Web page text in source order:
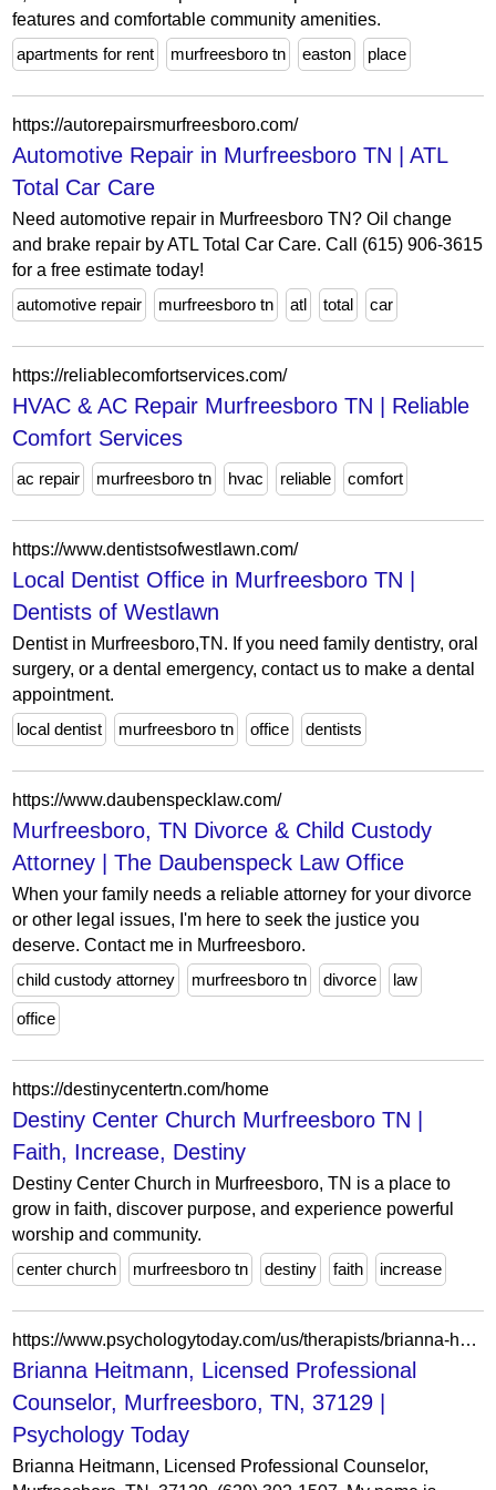
features and comfortable community amenities.
apartments for rent
murfreesboro tn easton place
https://autorepairsmurfreesboro.com/
Automotive Repair in Murfreesboro TN | ATL
Total Car Care
Need automotive repair in Murfreesboro TN? Oil change
and brake repair by ATL Total Car Care. Call (615) 906-3615
for a free estimate today!
automotive repair
murfreesboro tn atl total car
https://reliablecomfortservices.com/
HVAC & AC Repair Murfreesboro TN | Reliable
Comfort Services
ac repair murfreesboro tn hvac reliable comfort
https://www.dentistsofwestlawn.com/
Local Dentist Office in Murfreesboro TN |
Dentists of Westlawn
Dentist in Murfreesboro,TN. If you need family dentistry, oral
surgery, or a dental emergency, contact us to make a dental
appointment.
local dentist
murfreesboro tn office dentists
https://www.daubenspecklaw.com/
Murfreesboro, TN Divorce & Child Custody
Attorney | The Daubenspeck Law Office
When your family needs a reliable attorney for your divorce
or other legal issues, I'm here to seek the justice you
deserve. Contact me in Murfreesboro.
child custody attorney
murfreesboro tn divorce law
office
https://destinycentertn.com/home
Destiny Center Church Murfreesboro TN |
Faith, Increase, Destiny
Destiny Center Church in Murfreesboro, TN is a place to
grow in faith, discover purpose, and experience powerful
worship and community.
center church
murfreesboro tn destiny faith increase
https://www.psychologytoday.com/us/therapists/brianna-heitmann-murfreesboro-tn/1323307
Brianna Heitmann, Licensed Professional
Counselor, Murfreesboro, TN, 37129 |
Psychology Today
Brianna Heitmann, Licensed Professional Counselor,